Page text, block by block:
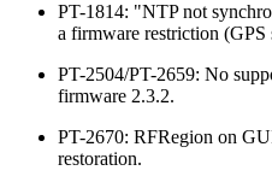
PT-1814: "NTP not
a firmware restriction
PT-2504/PT-2659: No
firmware 2.3.2.
PT-2670: RFRegion on
restoration.